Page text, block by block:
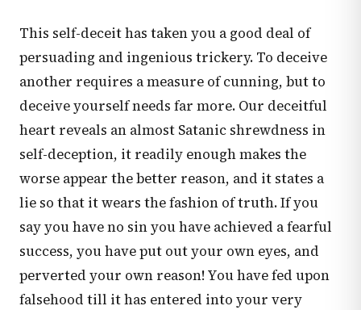
This self-deceit has taken you a good deal of
persuading and ingenious trickery. To deceive
another requires a measure of cunning, but to
deceive yourself needs far more. Our deceitful
heart reveals an almost Satanic shrewdness in
self-deception, it readily enough makes the
worse appear the better reason, and it states a
lie so that it wears the fashion of truth. If you
say you have no sin you have achieved a fearful
success, you have put out your own eyes, and
perverted your own reason! You have fed upon
falsehood till it has entered into your very